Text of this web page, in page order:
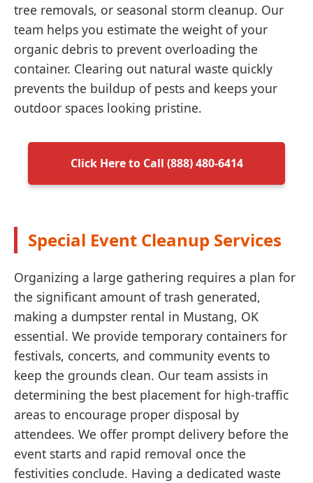
tree removals, or seasonal storm cleanup. Our
team helps you estimate the weight of your
organic debris to prevent overloading the
container. Clearing out natural waste quickly
prevents the buildup of pests and keeps your
outdoor spaces looking pristine.
Click Here to Call (888) 480-6414
Special Event Cleanup Services
Organizing a large gathering requires a plan for
the significant amount of trash generated,
making a dumpster rental in Mustang, OK
essential. We provide temporary containers for
festivals, concerts, and community events to
keep the grounds clean. Our team assists in
determining the best placement for high-traffic
areas to encourage proper disposal by
attendees. We offer prompt delivery before the
event starts and rapid removal once the
festivities conclude. Having a dedicated waste